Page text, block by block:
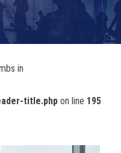
in
title.php on line 195